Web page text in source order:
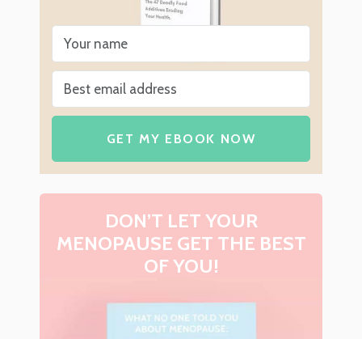
GET MY EBOOK NOW
DON’T LET YOUR
MENOPAUSE GET THE BEST
OF YOU!